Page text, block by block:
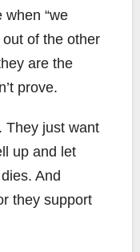
when “we
out of the other
are the
prove.
They just want
up and let
And
they support